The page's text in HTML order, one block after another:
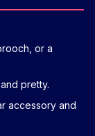
or a
pretty.
accessory and